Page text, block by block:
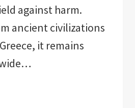
against harm.
ancient civilizations
it remains